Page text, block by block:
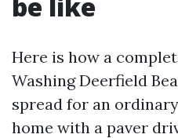
Here is how a
Washing Deerfield
spread for an
home with a paver